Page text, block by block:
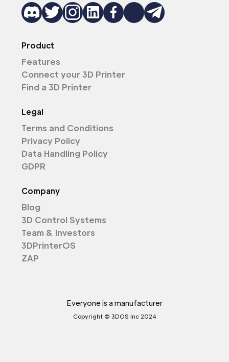
Product
Features
Connect your 3D Printer
Find a 3D Printer
Legal
Terms and Conditions
Privacy Policy
Data Handling Policy
GDPR
Company
Blog
3D Control Systems
Team & Investors
3DPrinterOS
ZAP
Everyone is a manufacturer
Copyright © 3DOS Inc 2024